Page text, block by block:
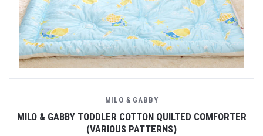
MILO & GABBY
MILO & GABBY TODDLER COTTON QUILTED COMFORTER
(VARIOUS PATTERNS)